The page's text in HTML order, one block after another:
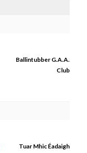
Ballintubber G.A.A.
Club
Tuar Mhic Éadaigh